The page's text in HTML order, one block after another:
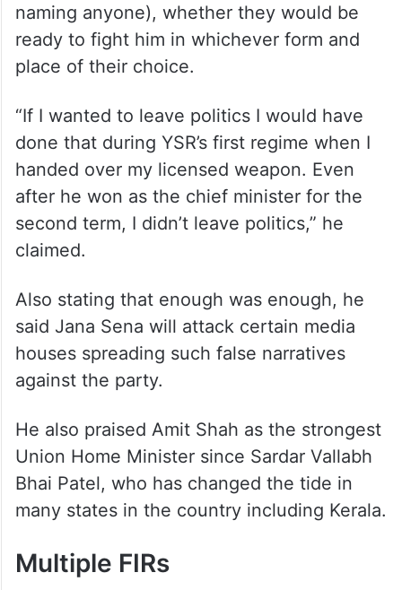
naming anyone), whether they would be
ready to fight him in whichever form and
place of their choice.
“If I wanted to leave politics I would have
done that during YSR’s first regime when I
handed over my licensed weapon. Even
after he won as the chief minister for the
second term, I didn’t leave politics,” he
claimed.
Also stating that enough was enough, he
said Jana Sena will attack certain media
houses spreading such false narratives
against the party.
He also praised Amit Shah as the strongest
Union Home Minister since Sardar Vallabh
Bhai Patel, who has changed the tide in
many states in the country including Kerala.
Multiple FIRs